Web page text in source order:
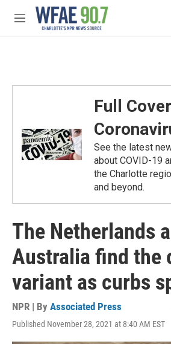
Skip to main content
M
Full
See the latest
about COVID-19
the Charlotte
and beyond.
The Netherlands
Australia find the
variant as curbs
NPR | By Associated Press
Published November 28, 2021 at 8:40 AM EST